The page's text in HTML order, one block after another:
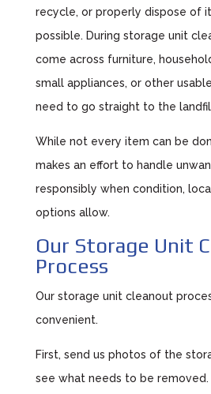
recycle, or properly dispose of
possible. During storage unit
come across furniture,
small appliances, or other
need to go straight to the
While not every item can be
makes an effort to handle
responsibly when condition,
options allow.
Our Storage Unit
Process
Our storage unit cleanout
convenient.
First, send us photos of the
see what needs to be